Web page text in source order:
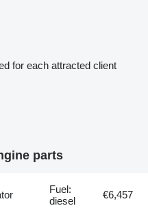
for each attracted client
parts
Fuel:
diesel
€6,457